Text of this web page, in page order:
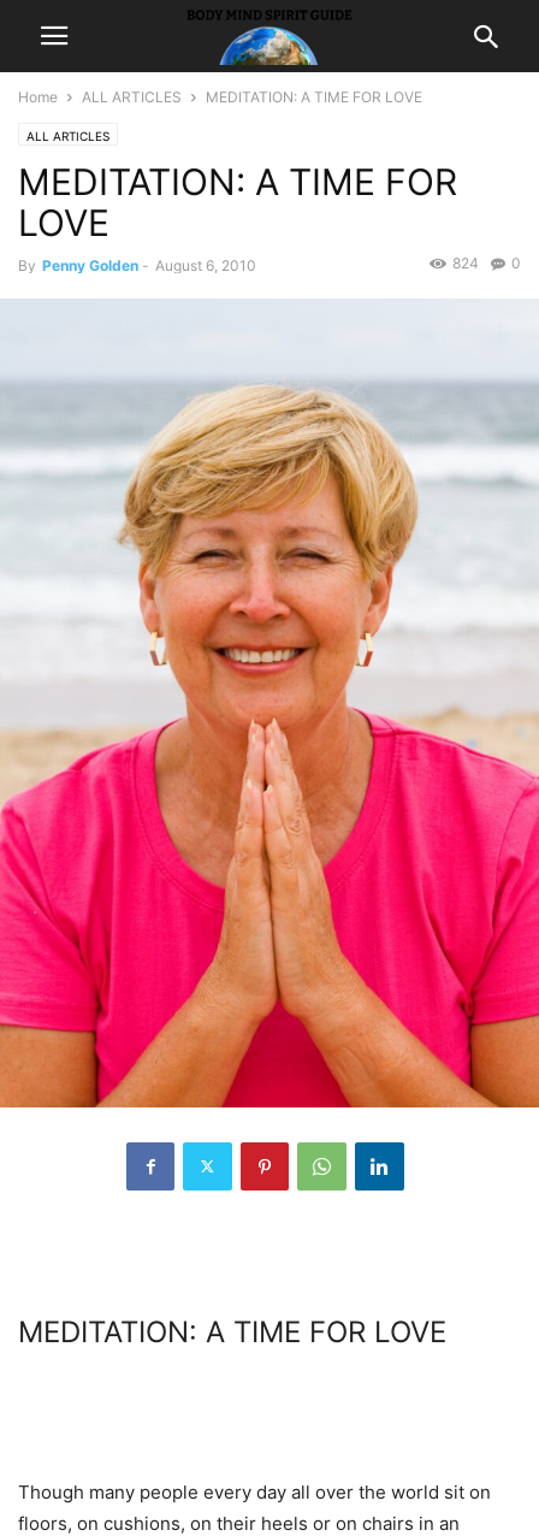
Home ALL ARTICLES MEDITATION: A TIME FOR LOVE
ALL ARTICLES
MEDITATION: A TIME FOR
LOVE
By Penny Golden - August 6, 2010 0
824
MEDITATION: A TIME FOR LOVE
Though many people every day all over the world sit on
floors, on cushions, on their heels or on chairs in an